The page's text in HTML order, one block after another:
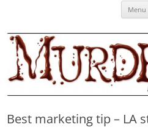
MURDERATI examines critical
Menu
Best marketing tip – LA